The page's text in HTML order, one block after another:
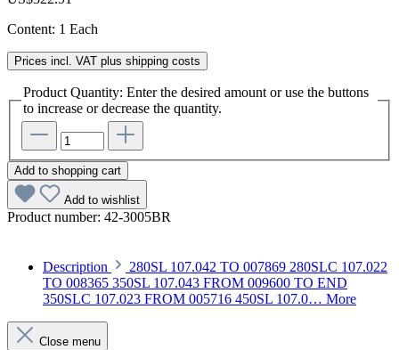
Content: 1 Each
Prices incl. VAT plus shipping costs
Product Quantity: Enter the desired amount or use the buttons
to increase or decrease the quantity.
Add to shopping cart
Add to wishlist
Product number: 42-3005BR
Description
280SL 107.042 TO 007869 280SLC 107.022
TO 008365 350SL 107.043 FROM 009600 TO END
350SLC 107.023 FROM 005716 450SL 107.0… More
Close menu